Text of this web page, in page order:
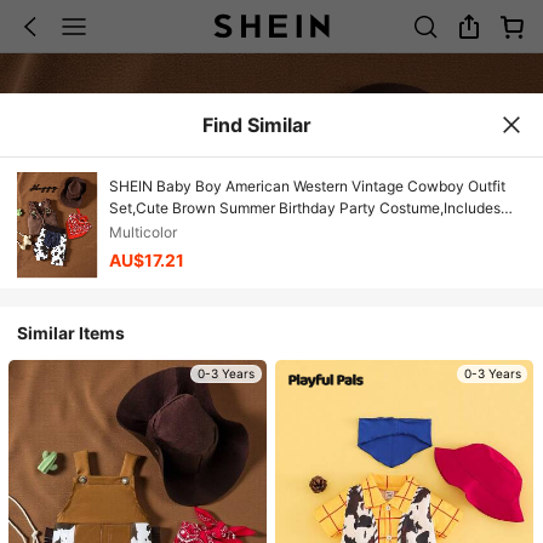
Find Similar
SHEIN Baby Boy American Western Vintage Cowboy Outfit
Set,Cute Brown Summer Birthday Party Costume,Includes
Hat,Scarf,Fringed Suede Vest&Cow Print Pants
Multicolor
AU$17.21
Similar Items
0-3 Years 0-3 Years